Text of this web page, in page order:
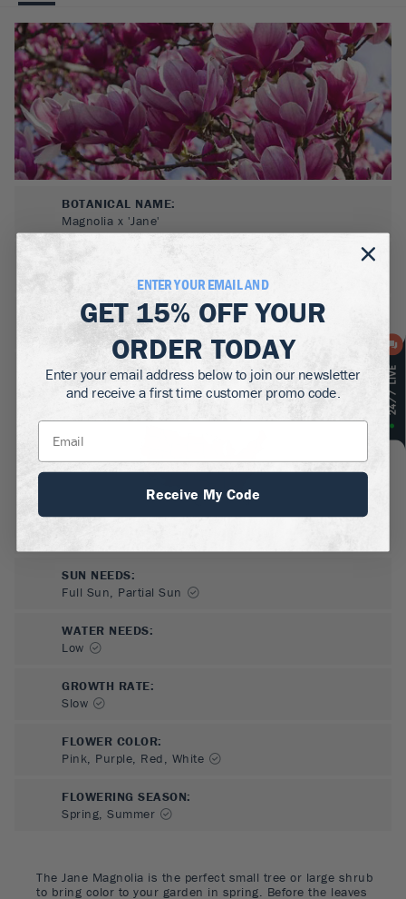
The Jane Magnolia is the perfect small tree or large shrub
to bring color to your garden in spring. Before the leaves
BOTANICAL NAME:
Magnolia x 'Jane'
MATURE HEIGHT:
GROWS WELL IN:
Zones4-8
SUN NEEDS:
Full Sun, Partial Sun
WATER NEEDS:
Low
GROWTH RATE:
Slow
FLOWER COLOR:
Pink, Purple, Red, White
FLOWERING SEASON:
Spring, Summer
ENTER YOUR EMAIL AND
GET 15% OFFYOUR
ORDER TODAY
Enter your email address below to join our newsletter
and receive a first time customer promo code.
Receive My Code